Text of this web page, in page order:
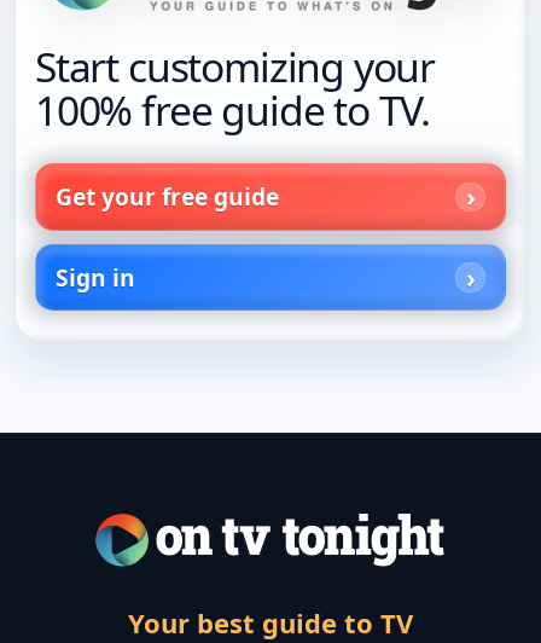
Start customizing your
100% free guide to TV.
Get your free guide
Sign in
Your best guide to TV